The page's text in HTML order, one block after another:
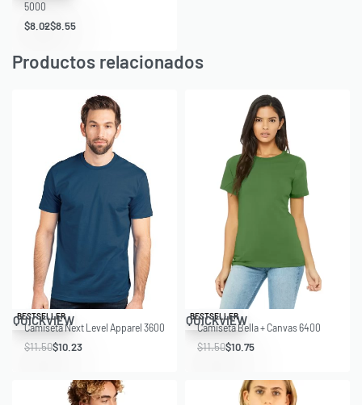
5000
$8.02$8.55
Productos relacionados
Save $1.27
BESTSELLER
QUICKVIEW
Camiseta Next Level Apparel 3600
$11.50$10.23
Save $0.75
BESTSELLER
QUICKVIEW
Camiseta Bella + Canvas 6400
$11.50$10.75